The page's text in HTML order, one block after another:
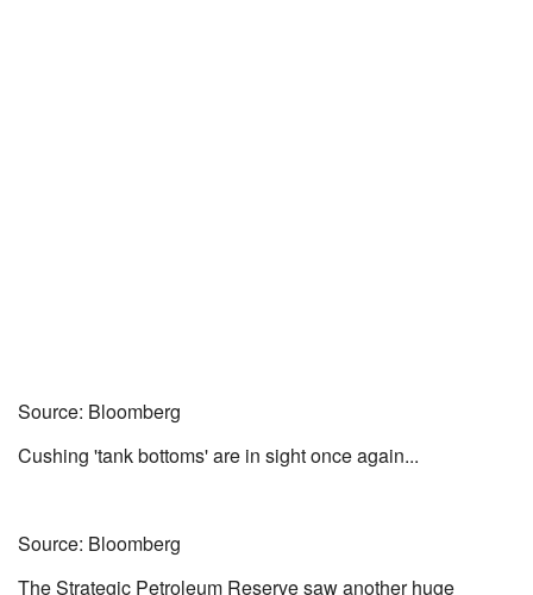
Source: Bloomberg
Cushing 'tank bottoms' are in sight once again...
Source: Bloomberg
The Strategic Petroleum Reserve saw another huge